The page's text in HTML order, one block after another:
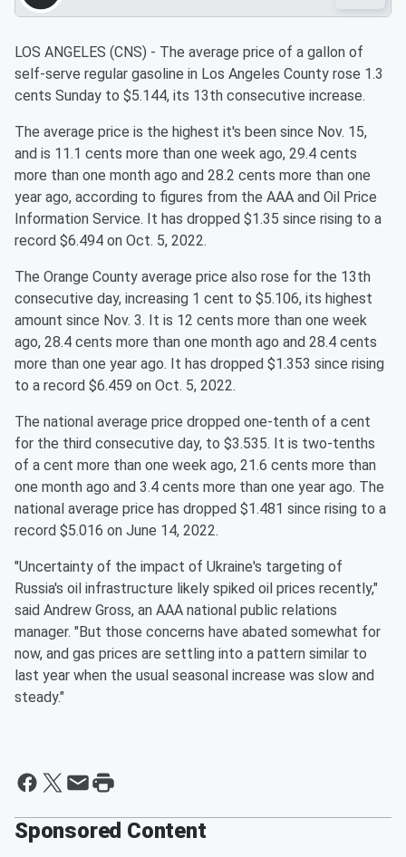
LOS ANGELES (CNS) - The average price of a gallon of
self-serve regular gasoline in Los Angeles County rose 1.3
cents Sunday to $5.144, its 13th consecutive increase.
The average price is the highest it's been since Nov. 15,
and is 11.1 cents more than one week ago, 29.4 cents
more than one month ago and 28.2 cents more than one
year ago, according to figures from the AAA and Oil Price
Information Service. It has dropped $1.35 since rising to a
record $6.494 on Oct. 5, 2022.
The Orange County average price also rose for the 13th
consecutive day, increasing 1 cent to $5.106, its highest
amount since Nov. 3. It is 12 cents more than one week
ago, 28.4 cents more than one month ago and 28.4 cents
more than one year ago. It has dropped $1.353 since rising
to a record $6.459 on Oct. 5, 2022.
The national average price dropped one-tenth of a cent
for the third consecutive day, to $3.535. It is two-tenths
of a cent more than one week ago, 21.6 cents more than
one month ago and 3.4 cents more than one year ago. The
national average price has dropped $1.481 since rising to a
record $5.016 on June 14, 2022.
"Uncertainty of the impact of Ukraine's targeting of
Russia's oil infrastructure likely spiked oil prices recently,"
said Andrew Gross, an AAA national public relations
manager. "But those concerns have abated somewhat for
now, and gas prices are settling into a pattern similar to
last year when the usual seasonal increase was slow and
steady."
Sponsored Content